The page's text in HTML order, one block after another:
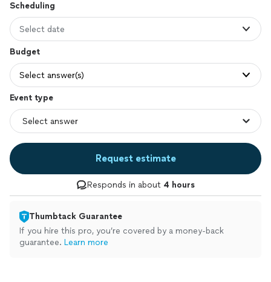
Scheduling
Select date
Budget
Select answer(s)
Event type
Request estimate
Responds in about 4 hours
Thumbtack Guarantee
If you hire this pro, you’re covered by a money-back
guarantee. Learn more